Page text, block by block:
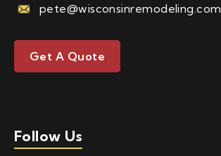
pete@wisconsinremodeling.com
Get A Quote
Follow Us